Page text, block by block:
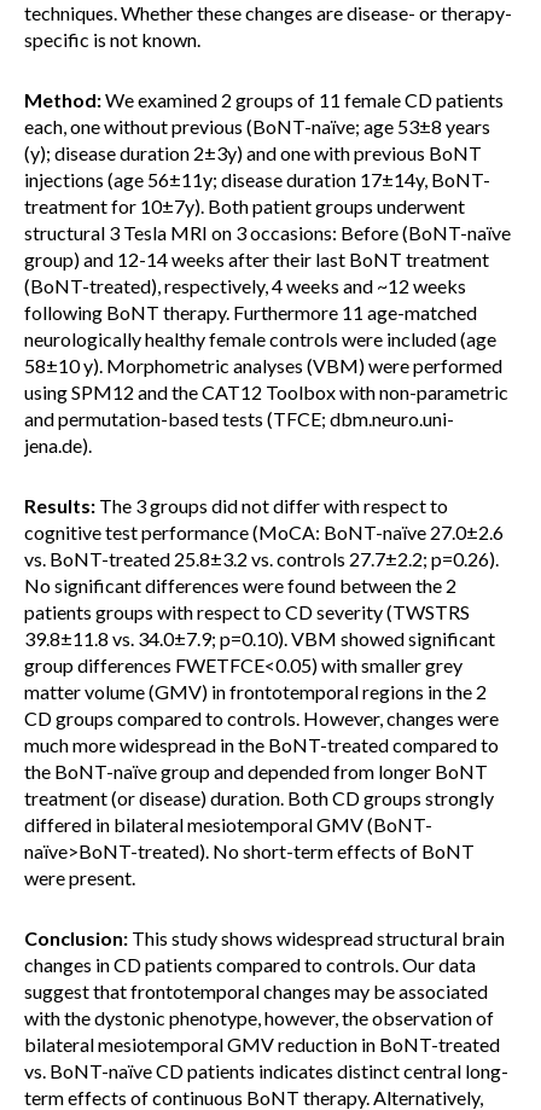
techniques. Whether these changes are disease- or therapy-
specific is not known.
Method:We examined 2 groups of 11 female CD patients
each, one without previous (BoNT-naïve; age 53±8 years
(y); disease duration 2±3y) and one with previous BoNT
injections (age 56±11y; disease duration 17±14y, BoNT-
treatment for 10±7y). Both patient groups underwent
structural 3 Tesla MRI on 3 occasions: Before (BoNT-naïve
group) and 12-14 weeks after their last BoNT treatment
(BoNT-treated), respectively, 4 weeks and ~12 weeks
following BoNT therapy. Furthermore 11 age-matched
neurologically healthy female controls were included (age
58±10 y). Morphometric analyses (VBM) were performed
using SPM12 and the CAT12 Toolbox with non-parametric
and permutation-based tests (TFCE; dbm.neuro.uni-
jena.de).
Results: The 3 groups did not differ with respect to
cognitive test performance (MoCA: BoNT-naïve 27.0±2.6
vs. BoNT-treated 25.8±3.2 vs. controls 27.7±2.2; p=0.26).
No significant differences were found between the 2
patients groups with respect to CD severity (TWSTRS
39.8±11.8 vs. 34.0±7.9; p=0.10). VBM showed significant
group differences FWETFCE<0.05) with smaller grey
matter volume (GMV) in frontotemporal regions in the 2
CD groups compared to controls. However, changes were
much more widespread in the BoNT-treated compared to
the BoNT-naïve group and depended from longer BoNT
treatment (or disease) duration. Both CD groups strongly
differed in bilateral mesiotemporal GMV (BoNT-
naïve>BoNT-treated). No short-term effects of BoNT
were present.
Conclusion: This study shows widespread structural brain
changes in CD patients compared to controls. Our data
suggest that frontotemporal changes may be associated
with the dystonic phenotype, however, the observation of
bilateral mesiotemporal GMV reduction in BoNT-treated
vs. BoNT-naïve CD patients indicates distinct central long-
term effects of continuous BoNT therapy. Alternatively,